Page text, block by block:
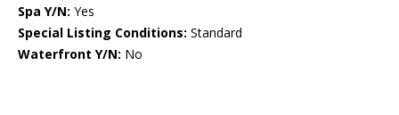
Spa Y/N: Yes
Special Listing Conditions: Standard
Waterfront Y/N: No